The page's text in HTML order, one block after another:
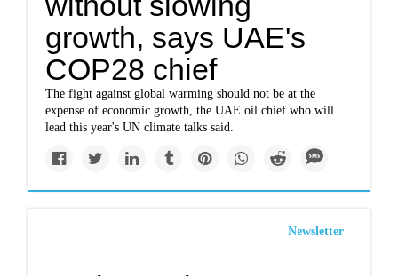
growth, says UAE's
COP28 chief
The fight against global warming should not be at the
expense of economic growth, the UAE oil chief who will
lead this year's UN climate talks said.
Newsletter